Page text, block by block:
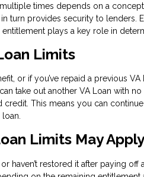
times depends on a
turn provides security to lenders.
plays a key role in
Limits
or if you’ve repaid a previous
take out another VA Loan with
This means you can
Limits May Apply
haven’t restored it after paying